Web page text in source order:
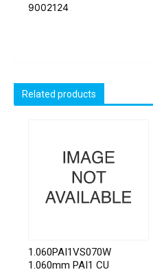
9002124
Related products
1.060PAI1VS070W
1.060mm PAI1 CU